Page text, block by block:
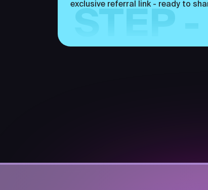
exclusive referral link - ready to
STEP -